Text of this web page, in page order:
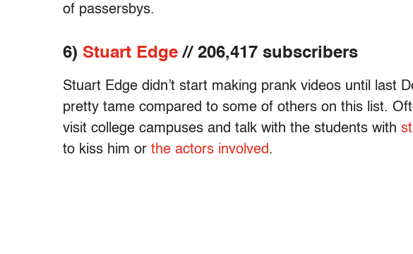
of passersbys.
6) Stuart Edge // 206,417 subscribers
Stuart Edge didn’t start making prank videos until last
pretty tame compared to some of others on this list.
visit college campuses and talk with the students with
to kiss him or the actors involved.